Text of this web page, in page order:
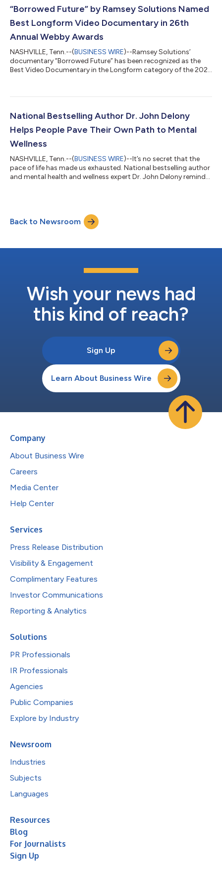
“Borrowed Future” by Ramsey Solutions Named
Best Longform Video Documentary in 26th
Annual Webby Awards
NASHVILLE, Tenn.--(BUSINESS WIRE)--Ramsey Solutions’
documentary “Borrowed Future” has been recognized as the
Best Video Documentary in the Longform category of the 2022
Digital Arts and Sciences (IADAS), the leading international
“Borrowed Future” reveals the inner workings of the predatory
student loan industry that k...
National Bestselling Author Dr. John Delony
Helps People Pave Their Own Path to Mental
Wellness
NASHVILLE, Tenn.--(BUSINESS WIRE)--It’s no secret that the
pace of life has made us exhausted. National bestselling author
and mental health and wellness expert Dr. John Delony reminds
more disconnected than ever. In fact, Americans have gotten
so used to loneliness that 82% of people said they don’t even
Back to Newsroom
Wish your news had
this kind of reach?
Sign Up
Learn About Business Wire
Company
About Business Wire
Careers
Media Center
Help Center
Services
Press Release Distribution
Visibility & Engagement
Complimentary Features
Investor Communications
Reporting & Analytics
Solutions
PR Professionals
IR Professionals
Agencies
Public Companies
Explore by Industry
Newsroom
Industries
Subjects
Languages
Resources
Blog
For Journalists
Sign Up